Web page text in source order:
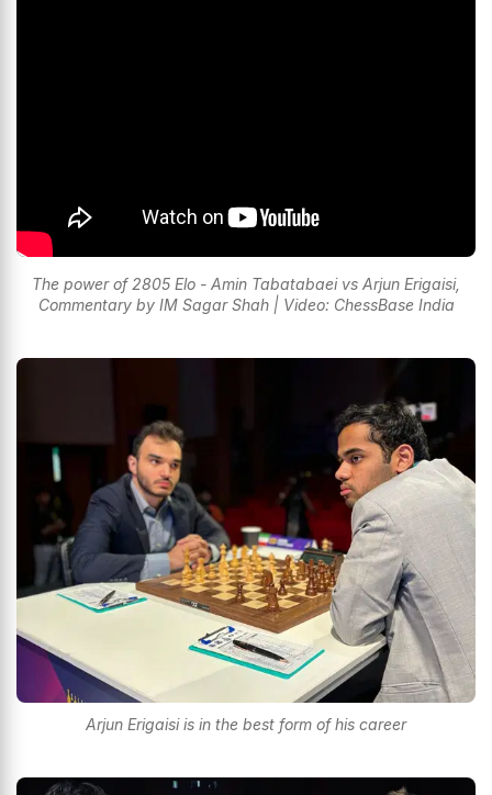
The power of 2805 Elo - Amin Tabatabaei vs Arjun Erigaisi,
Commentary by IM Sagar Shah | Video: ChessBase India
Arjun Erigaisi is in the best form of his career